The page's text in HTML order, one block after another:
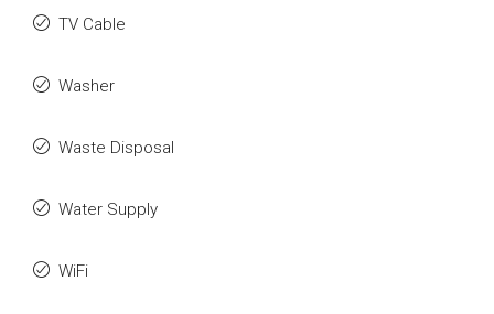
TV Cable
Washer
Waste Disposal
Water Supply
WiFi